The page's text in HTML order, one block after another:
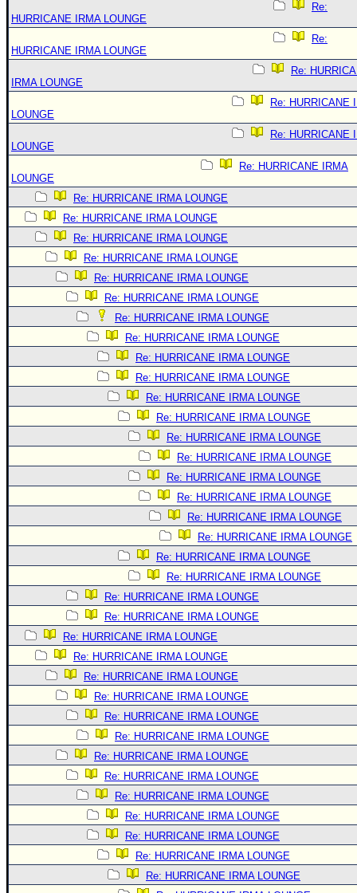
Re:
HURRICANE IRMA LOUNGE
Re:
HURRICANE IRMA LOUNGE
Re:
IRMA LOUNGE
Re: HURRICANE
LOUNGE
Re: HURRICANE
LOUNGE
Re: HURRICANE IRMA
LOUNGE
Re: HURRICANE IRMA LOUNGE
Re: HURRICANE IRMA LOUNGE
Re: HURRICANE IRMA LOUNGE
Re: HURRICANE IRMA LOUNGE
Re: HURRICANE IRMA LOUNGE
Re: HURRICANE IRMA LOUNGE
Re: HURRICANE IRMA LOUNGE
Re: HURRICANE IRMA LOUNGE
Re: HURRICANE IRMA LOUNGE
Re: HURRICANE IRMA LOUNGE
Re: HURRICANE IRMA LOUNGE
Re: HURRICANE IRMA LOUNGE
Re: HURRICANE IRMA LOUNGE
Re: HURRICANE IRMA LOUNGE
Re: HURRICANE IRMA LOUNGE
Re: HURRICANE IRMA LOUNGE
Re: HURRICANE IRMA LOUNGE
Re: HURRICANE IRMA LOUNGE
Re: HURRICANE IRMA LOUNGE
Re: HURRICANE IRMA LOUNGE
Re: HURRICANE IRMA LOUNGE
Re: HURRICANE IRMA LOUNGE
Re: HURRICANE IRMA LOUNGE
Re: HURRICANE IRMA LOUNGE
Re: HURRICANE IRMA LOUNGE
Re: HURRICANE IRMA LOUNGE
Re: HURRICANE IRMA LOUNGE
Re: HURRICANE IRMA LOUNGE
Re: HURRICANE IRMA LOUNGE
Re: HURRICANE IRMA LOUNGE
Re: HURRICANE IRMA LOUNGE
Re: HURRICANE IRMA LOUNGE
Re: HURRICANE IRMA LOUNGE
Re: HURRICANE IRMA LOUNGE
Re: HURRICANE IRMA LOUNGE